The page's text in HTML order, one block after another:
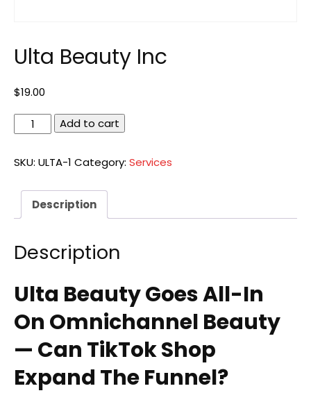
Ulta Beauty Inc
$19.00
Ulta
Beauty
quantity
Add to cart
SKU: ULTA-1 Category: Services
Description
Description
Ulta Beauty Goes All-In
On Omnichannel Beauty
— Can TikTok Shop
Expand The Funnel?